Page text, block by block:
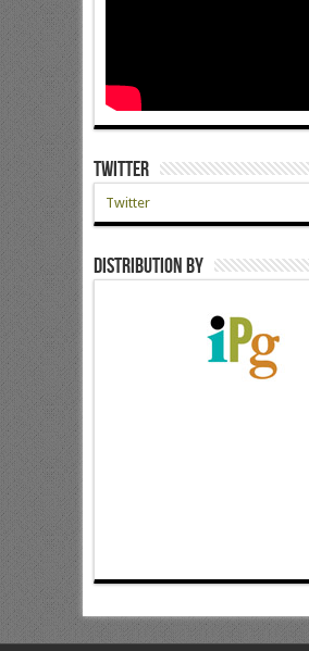
Twitter
Twitter
Distribution by